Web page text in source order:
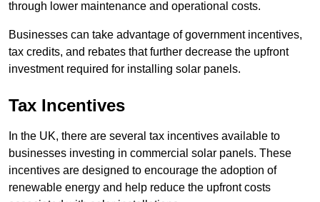
through lower maintenance and operational costs.
Businesses can take advantage of government incentives,
tax credits, and rebates that further decrease the upfront
investment required for installing solar panels.
Tax Incentives
In the UK, there are several tax incentives available to
businesses investing in commercial solar panels. These
incentives are designed to encourage the adoption of
renewable energy and help reduce the upfront costs